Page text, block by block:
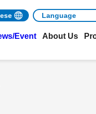
Event About Us